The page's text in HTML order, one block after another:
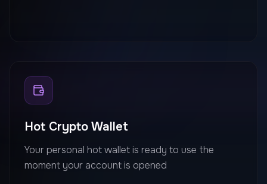
Hot Crypto Wallet
Your personal hot wallet is ready to use the
moment your account is opened